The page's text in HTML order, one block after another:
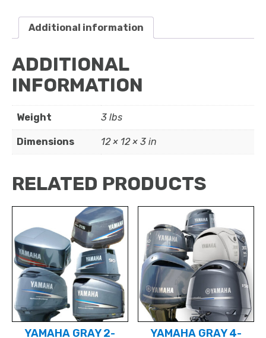
Additional information
ADDITIONAL
INFORMATION
Weight 3 lbs
Dimensions 12 × 12 × 3 in
RELATED PRODUCTS
YAMAHA GRAY 2-
YAMAHA GRAY 4-